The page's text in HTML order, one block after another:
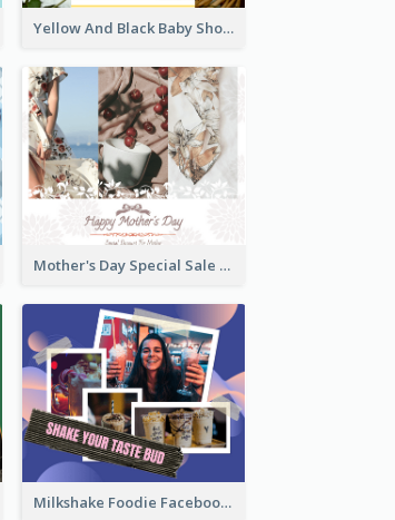
Yellow And Black Baby Shower Facebook Post
Mother's Day Special Sale Orange Facebook Post
Milkshake Foodie Facebook Post